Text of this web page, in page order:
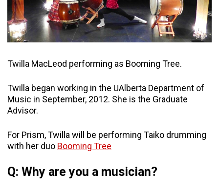
Twilla MacLeod performing as Booming Tree.
Twilla began working in the UAlberta Department of
Music in September, 2012. She is the Graduate
Advisor.
For Prism, Twilla will be performing Taiko drumming
with her duo Booming Tree
Q: Why are you a musician?